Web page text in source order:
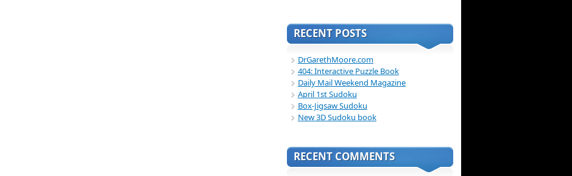
RECENT POSTS
DrGarethMoore.com
404: Interactive Puzzle Book
Daily Mail Weekend Magazine
April 1st Sudoku
Box-Jigsaw Sudoku
New 3D Sudoku book
RECENT COMMENTS